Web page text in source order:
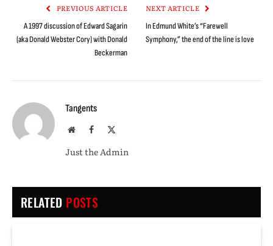
PREVIOUS ARTICLE
A 1997 discussion of Edward Sagarin
(aka Donald Webster Cory) with Donald
Beckerman
NEXT ARTICLE
In Edmund White’s “Farewell
Symphony,” the end of the line is love
Tangents
WebsiteFacebook
Just the Admin
RELATED POSTS